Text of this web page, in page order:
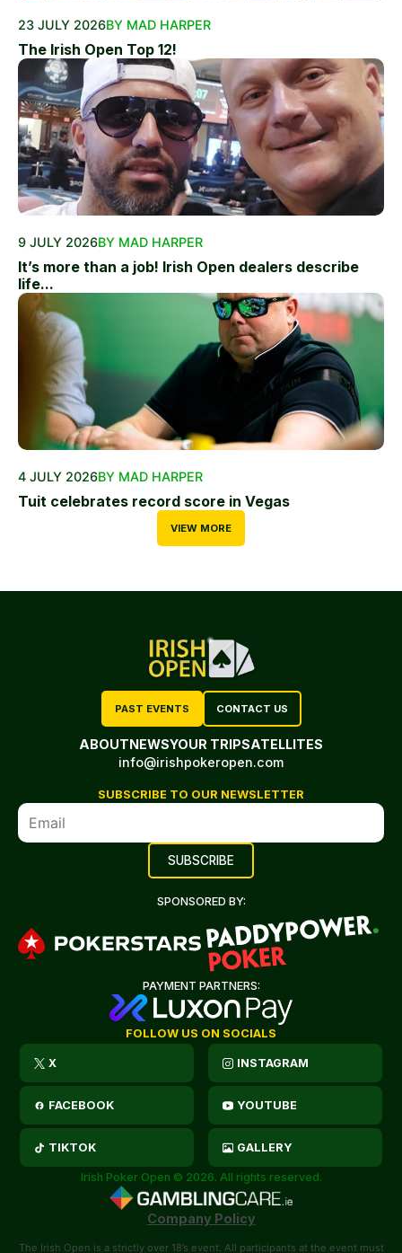
23 JULY 2026BY MAD HARPER
The Irish Open Top 12!
9 JULY 2026BY MAD HARPER
It’s more than a job! Irish Open dealers describe
life...
4 JULY 2026BY MAD HARPER
Tuit celebrates record score in Vegas
VIEW MORE
PAST EVENTS CONTACT US
ABOUTNEWSYOUR TRIPSATELLITES
info@irishpokeropen.com
SUBSCRIBE TO OUR NEWSLETTER
SPONSORED BY:
PAYMENT PARTNERS:
FOLLOW US ON SOCIALS
X INSTAGRAM
FACEBOOK YOUTUBE
TIKTOK GALLERY
Irish Poker Open © 2026. All rights reserved.
Company Policy
The Irish Open is a strictly over 18’s event. All participants at the event must